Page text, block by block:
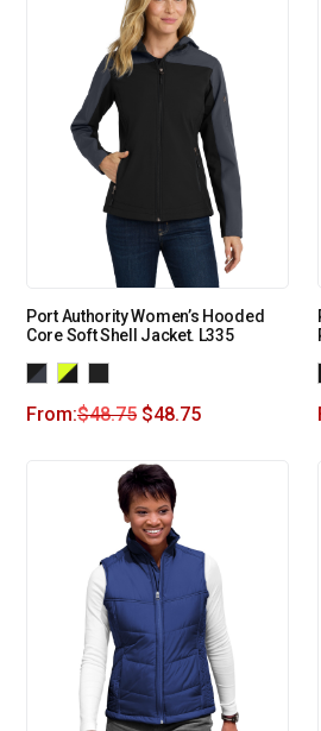
Port Authority Women’s Hooded
Core Soft Shell Jacket. L335
From:$48.75 $48.75